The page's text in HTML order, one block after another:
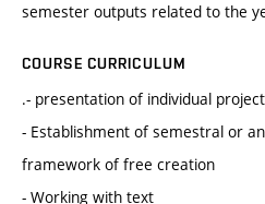
semester outputs related to the
COURSE CURRICULUM
.- presentation of individual
- Establishment of semestral or
framework of free creation
- Working with text